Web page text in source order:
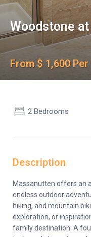
Woodstone
From $ 1,600 Per
2 Bedrooms
Description
Massanutten offers an
endless outdoor
hiking, and mountain
exploration, or
family destination. A